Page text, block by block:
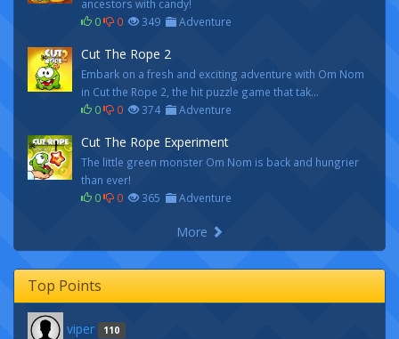
ancestors with candy!
0
0 349 Adventure
Cut The Rope 2
Embark on a fresh and exciting adventure with Om Nom
in Cut the Rope 2, the hit puzzle game that tak...
0
0 374 Adventure
Cut The Rope Experiment
The little green monster Om Nom is back and hungrier
than ever!
0
0 365 Adventure
More
Top Points
viper 110